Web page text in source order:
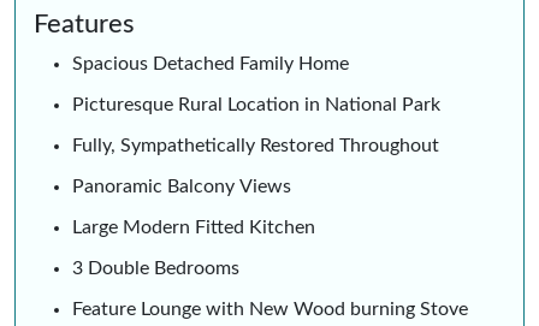
Features
Spacious Detached Family Home
Picturesque Rural Location in National Park
Fully, Sympathetically Restored Throughout
Panoramic Balcony Views
Large Modern Fitted Kitchen
3 Double Bedrooms
Feature Lounge with New Wood burning Stove